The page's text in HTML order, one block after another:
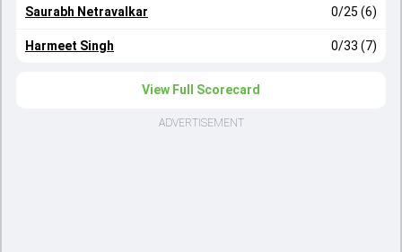
Saurabh Netravalkar 0/25 (6)
Harmeet Singh 0/33 (7)
View Full Scorecard
ADVERTISEMENT